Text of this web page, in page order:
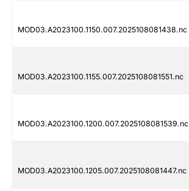
MOD03.A2023100.1150.007.2025108081438.nc
MOD03.A2023100.1155.007.2025108081551.nc
MOD03.A2023100.1200.007.2025108081539.nc
MOD03.A2023100.1205.007.2025108081447.nc